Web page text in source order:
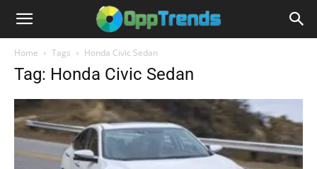
Home Tags Honda Civic Sedan
Tag: Honda Civic Sedan